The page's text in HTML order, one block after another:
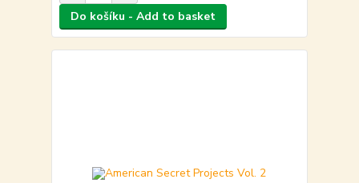
Do košíku - Add to basket